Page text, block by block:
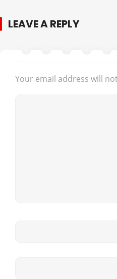
LEAVE A REPLY
Your email address will